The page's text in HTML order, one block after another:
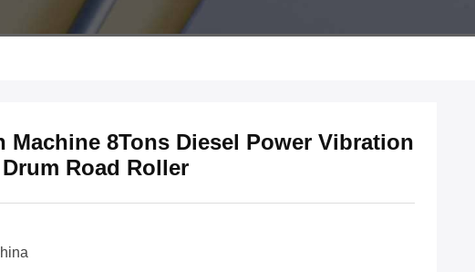
Machine 8Tons Diesel Power Vibration
Road Roller